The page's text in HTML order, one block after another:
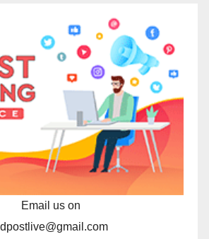
Email us on